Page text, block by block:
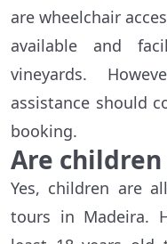
are wheelchair
available and
vineyards.
assistance should
booking.
Are
Yes, children are
tours in Madeira.